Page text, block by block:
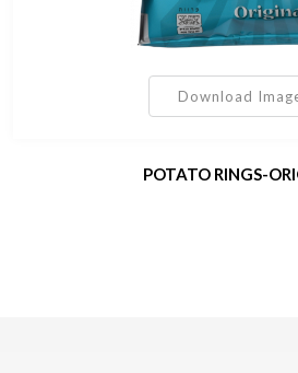
Download
POTATO RINGS-